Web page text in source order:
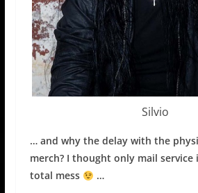
Silvio
… and why the delay with the
merch? I thought only mail service
total mess
…